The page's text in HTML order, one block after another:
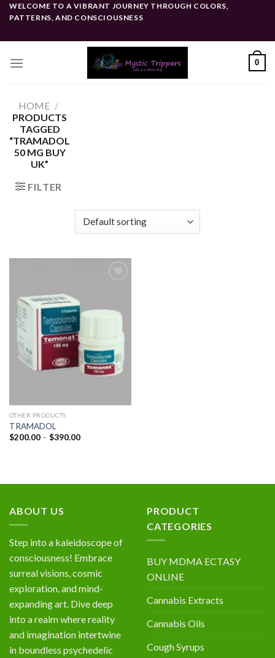
SkipWELCOME TO A VIBRANT JOURNEY THROUGH COLORS,
PATTERNS, AND CONSCIOUSNESS
0
HOME /
PRODUCTS
TAGGED
“TRAMADOL
50 MG BUY
UK”
FILTER
Add to
OTHER PRODUCTS
TRAMADOL
$200.00 – $390.00Price
ABOUT US
Step into a kaleidoscope of
consciousness! Embrace
surreal visions, cosmic
exploration, and mind-
expanding art. Dive deep
into a realm where reality
and imagination intertwine
in boundless psychedelic
PRODUCT
CATEGORIES
BUY MDMA ECTASY
ONLINE
Cannabis Extracts
Cannabis Oils
Cough Syrups